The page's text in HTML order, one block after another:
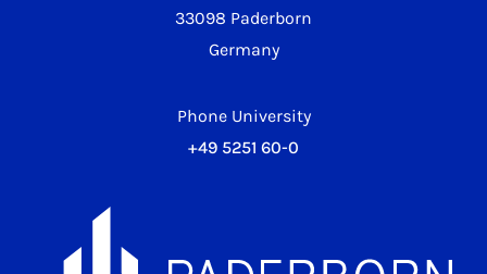
33098 Paderborn
Germany
Phone University
+49 5251 60-0